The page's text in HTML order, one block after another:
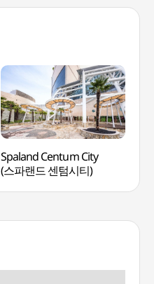
Spaland Centum City
(스파랜드 센텀시티)